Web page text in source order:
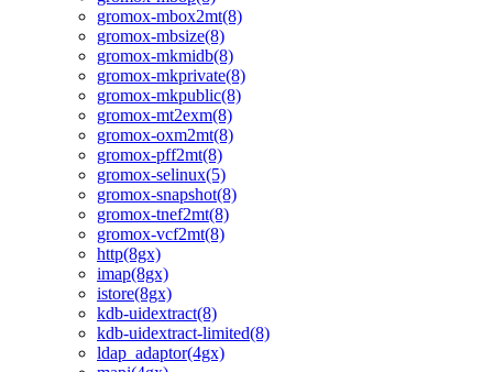
gromox-mbox2mt(8)
gromox-mbsize(8)
gromox-mkmidb(8)
gromox-mkprivate(8)
gromox-mkpublic(8)
gromox-mt2exm(8)
gromox-oxm2mt(8)
gromox-pff2mt(8)
gromox-selinux(5)
gromox-snapshot(8)
gromox-tnef2mt(8)
gromox-vcf2mt(8)
http(8gx)
imap(8gx)
istore(8gx)
kdb-uidextract(8)
kdb-uidextract-limited(8)
ldap_adaptor(4gx)